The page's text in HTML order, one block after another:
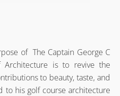
of The Captain George C
Architecture is to revive the
to beauty, taste, and
to his golf course architecture